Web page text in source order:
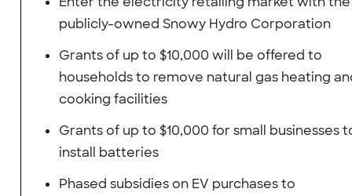
publicly-owned Snowy Hydro Corporation
Grants of up to $10,000 will be offered to
households to remove natural gas heating
cooking facilities
Grants of up to $10,000 for small businesses
install batteries
Phased subsidies on EV purchases to